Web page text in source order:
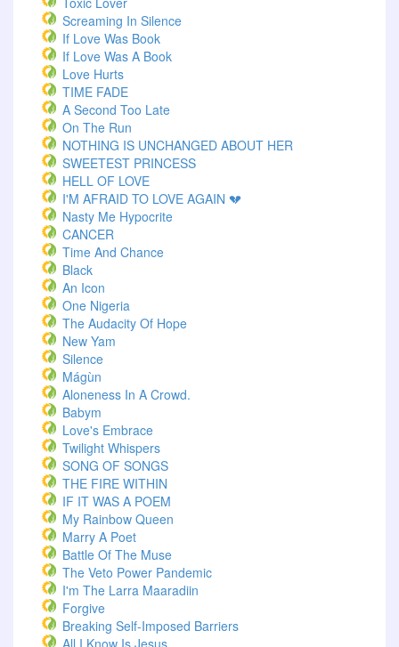
Screaming In Silence
If Love Was Book
If Love Was A Book
Love Hurts
TIME FADE
A Second Too Late
On The Run
NOTHING IS UNCHANGED ABOUT HER
SWEETEST PRINCESS
HELL OF LOVE
I'M AFRAID TO LOVE AGAIN 💔
Nasty Me Hypocrite
CANCER
Time And Chance
Black
An Icon
One Nigeria
The Audacity Of Hope
New Yam
Silence
Mágùn
Aloneness In A Crowd.
Babym
Love's Embrace
Twilight Whispers
SONG OF SONGS
THE FIRE WITHIN
IF IT WAS A POEM
My Rainbow Queen
Marry A Poet
Battle Of The Muse
The Veto Power Pandemic
I'm The Larra Maaradiin
Forgive
Breaking Self-Imposed Barriers
All I Know Is Jesus